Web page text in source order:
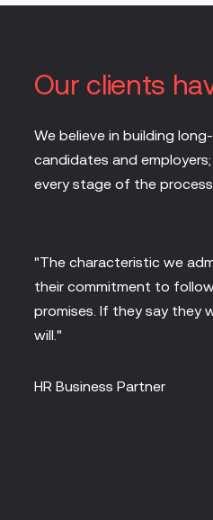
Our clients
We believe in building
candidates and
every stage of the process.
"The characteristic we
their commitment to
promises. If they say they
will."
HR Business Partner